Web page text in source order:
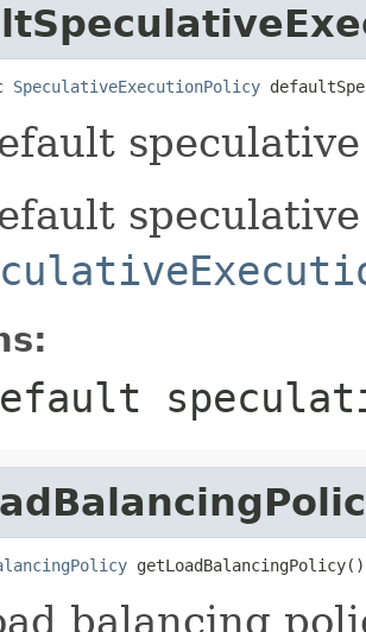
SpeculativeExecutionPolicy
getLoadBalancingPolicy()
balancing